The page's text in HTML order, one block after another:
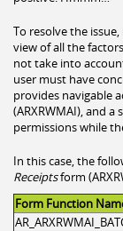
To resolve the
view of all the
not take into
user must have
provides navigable
(ARXRWMAI), and
permissions while
In this case, the
Receiptsform
Form Function